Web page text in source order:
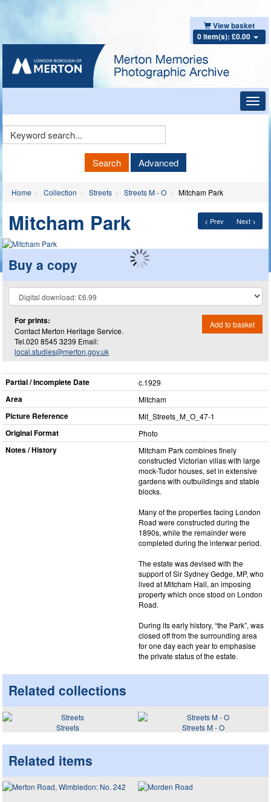
View basket
0 item(s): £0.00
Keyword
Search Advanced
Home Collection Streets Streets M - O Mitcham Park
< Prev Next >
Mitcham Park
Buy a copy
For prints:
Contact Merton Heritage Service.
Tel.020 8545 3239 Email:
local.studies@merton.gov.uk
Add to basket
Partial / Incomplete Date c.1929
Area Mitcham
Picture Reference Mit_​Streets_​M_​O_​47-1
Original Format Photo
Notes / History
Mitcham Park combines finely
constructed Victorian villas with large
mock-Tudor houses, set in extensive
gardens with outbuildings and stable
blocks.
Many of the properties facing London
Road were constructed during the
1890s, while the remainder were
completed during the interwar period.
The estate was devised with the
support of Sir Sydney Gedge, MP, who
lived at Mitcham Hall, an imposing
property which once stood on London
Road.
During its early history, “the Park”, was
closed off from the surrounding area
for one day each year to emphasise
the private status of the estate.
Related collections
Streets Streets M - O
Related items